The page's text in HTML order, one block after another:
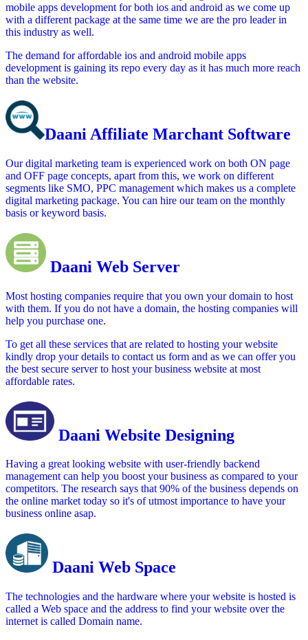
mobile apps development for both ios and android as we come up
with a different package at the same time we are the pro leader in
this industry as well.
The demand for affordable ios and android mobile apps
development is gaining its repo every day as it has much more reach
than the website.
Daani Affiliate Marchant Software
Our digital marketing team is experienced work on both ON page
and OFF page concepts, apart from this, we work on different
segments like SMO, PPC management which makes us a complete
digital marketing package. You can hire our team on the monthly
basis or keyword basis.
Daani Web Server
Most hosting companies require that you own your domain to host
with them. If you do not have a domain, the hosting companies will
help you purchase one.
To get all these services that are related to hosting your website
kindly drop your details to contact us form and as we can offer you
the best secure server to host your business website at most
affordable rates.
Daani Website Designing
Having a great looking website with user-friendly backend
management can help you boost your business as compared to your
competitors. The research says that 90% of the business depends on
the online market today so it's of utmost importance to have your
business online asap.
Daani Web Space
The technologies and the hardware where your website is hosted is
called a Web space and the address to find your website over the
internet is called Domain name.